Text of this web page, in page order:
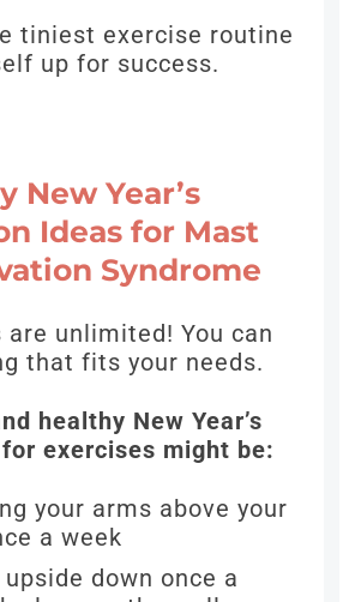
tiniest exercise routine
up for success.
New Year’s
Ideas for Mast
Syndrome
are unlimited! You can
that fits your needs.
healthy New Year’s
exercises might be:
your arms above your
a week
down once a